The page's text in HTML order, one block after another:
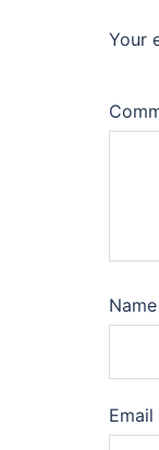
Your
Name
Email